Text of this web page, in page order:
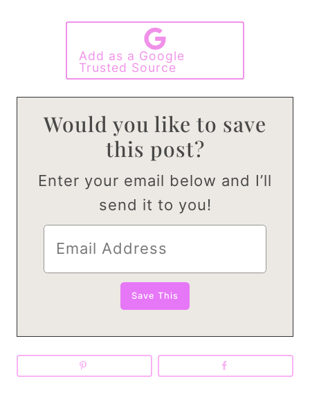
Add as a Google
Trusted Source
Would you like to save
this post?
Enter your email below and I’ll
send it to you!